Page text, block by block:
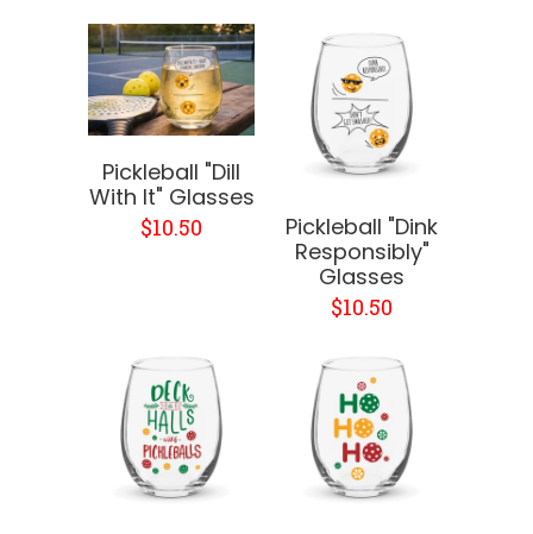
Pickleball "Dill
With It" Glasses
$10.50
Pickleball "Dink
Responsibly"
Glasses
$10.50